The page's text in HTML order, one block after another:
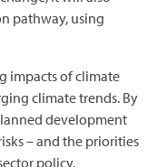
pathway, using
impacts of climate
climate trends. By
development
– and the priorities
policy.